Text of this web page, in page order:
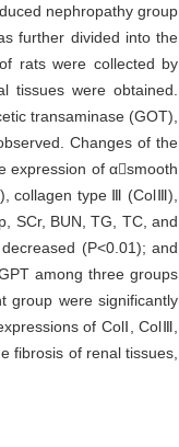
nephropathy group
further divided into the
rats were collected by
tissues were obtained.
transaminase (GOT),
Changes of the
expression of αsmooth
collagen type Ⅲ (ColⅢ),
SCr, BUN, TG, TC, and
(P<0.01); and
among three groups
group were significantly
of ColⅠ, ColⅢ,
fibrosis of renal tissues,